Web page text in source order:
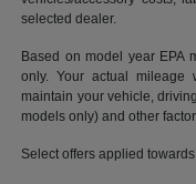
selected dealer.
Based on model year EPA
only. Your actual
maintain your vehicle,
models only) and other
Select offers applied